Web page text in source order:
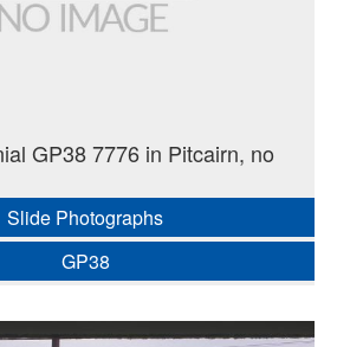
GP38 7776 in Pitcairn, no
Slide Photographs
GP38